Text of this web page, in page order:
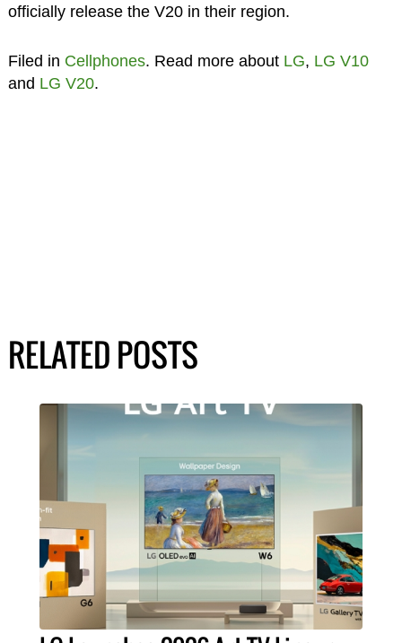
officially release the V20 in their region.
Filed in Cellphones. Read more about LG, LG V10
and LG V20.
RELATED POSTS